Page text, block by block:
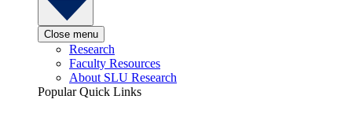
Close menu
Research
Faculty Resources
About SLU Research
Popular Quick Links